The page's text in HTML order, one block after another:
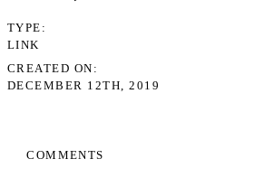
COMMENTS
TYPE
LINK
CREATED ON
DECEMBER 12TH, 2019